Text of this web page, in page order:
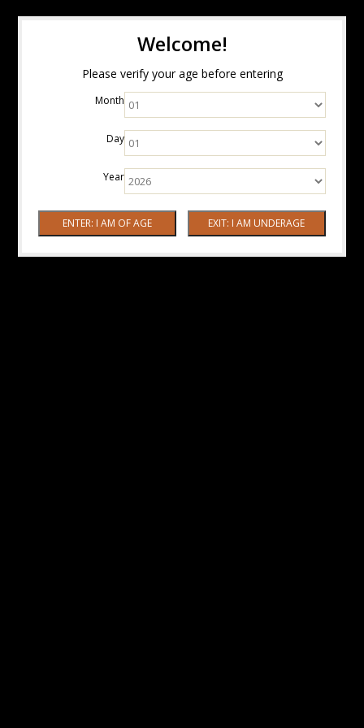
Welcome!
Please verify your age before entering
Month
Day
Year